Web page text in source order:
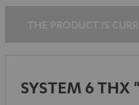
SYSTEM 6 THX